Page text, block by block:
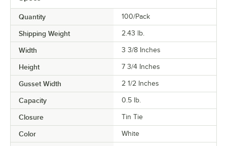
Quantity 100/Pack
Shipping Weight 2.43 lb.
Width 3 3/8 Inches
Height 7 3/4 Inches
Gusset Width 2 1/2 Inches
Capacity 0.5 lb.
Closure Tin Tie
Color White